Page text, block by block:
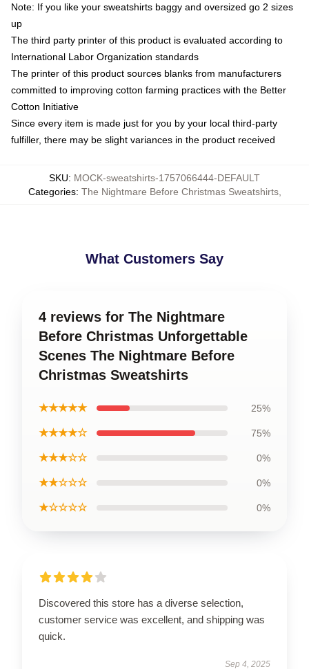
Note: If you like your sweatshirts baggy and oversized go 2 sizes
up
The third party printer of this product is evaluated according to
International Labor Organization standards
The printer of this product sources blanks from manufacturers
committed to improving cotton farming practices with the Better
Cotton Initiative
Since every item is made just for you by your local third-party
fulfiller, there may be slight variances in the product received
SKU: MOCK-sweatshirts-1757066444-DEFAULT
Categories: The Nightmare Before Christmas Sweatshirts,
What Customers Say
4 reviews for The Nightmare
Before Christmas Unforgettable
Scenes The Nightmare Before
Christmas Sweatshirts
★★★★★ 25%
★★★★☆ 75%
★★★☆☆ 0%
★★☆☆☆ 0%
★☆☆☆☆ 0%
Discovered this store has a diverse selection,
customer service was excellent, and shipping was
quick.
Sep 4, 2025